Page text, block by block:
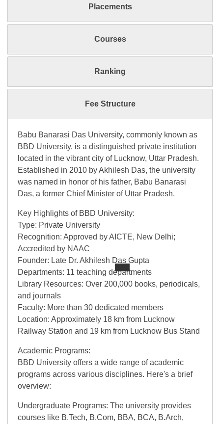
Placements
Courses
Ranking
Fee Structure
Babu Banarasi Das University, commonly known as
BBD University, is a distinguished private institution
located in the vibrant city of Lucknow, Uttar Pradesh.
Established in 2010 by Akhilesh Das, the university
was named in honor of his father, Babu Banarasi
Das, a former Chief Minister of Uttar Pradesh.
Key Highlights of BBD University:
Type: Private University
Recognition: Approved by AICTE, New Delhi;
Accredited by NAAC
Founder: Late Dr. Akhilesh Das Gupta
Departments: 11 teaching departments
Library Resources: Over 200,000 books, periodicals,
and journals
Faculty: More than 30 dedicated members
Location: Approximately 18 km from Lucknow
Railway Station and 19 km from Lucknow Bus Stand
Academic Programs:
BBD University offers a wide range of academic
programs across various disciplines. Here's a brief
overview:
Undergraduate Programs: The university provides
courses like B.Tech, B.Com, BBA, BCA, B.Arch,